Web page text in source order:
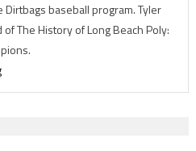
baseball program. Tyler
The History of Long Beach Poly: